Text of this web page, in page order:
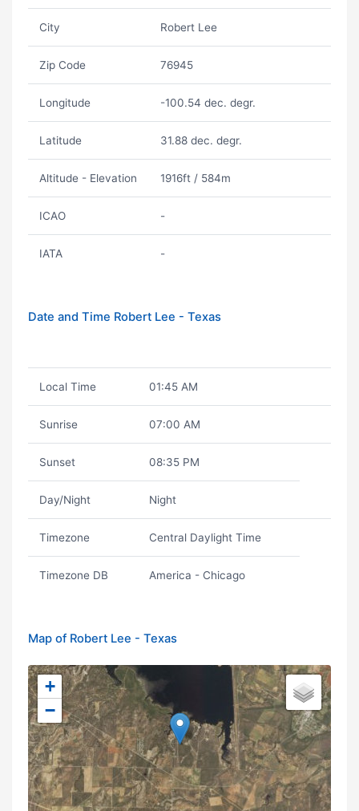
City Robert Lee
Zip Code 76945
Longitude -100.54 dec. degr.
Latitude 31.88 dec. degr.
Altitude - Elevation 1916ft / 584m
ICAO -
IATA -
Date and Time Robert Lee - Texas
Local Time 01:45 AM
Sunrise 07:00 AM
Sunset 08:35 PM
Day/Night Night
Timezone Central Daylight Time
Timezone DB America - Chicago
Map of Robert Lee - Texas
+
−